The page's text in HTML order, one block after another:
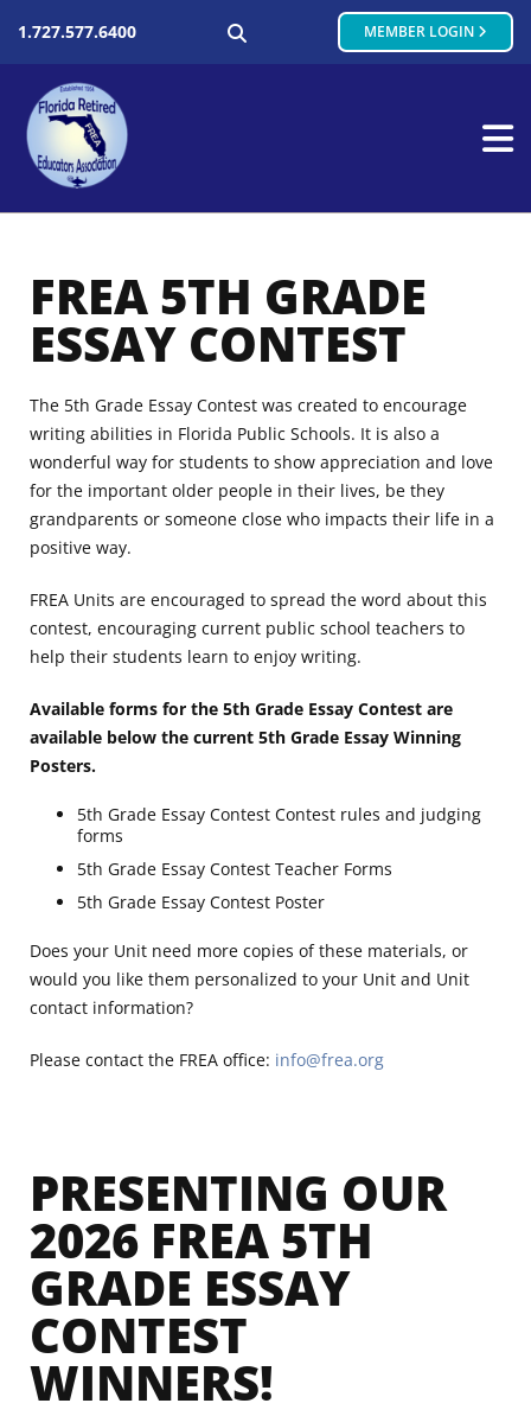
1.727.577.6400 MEMBER LOGIN
FREA 5TH GRADE
ESSAY CONTEST
The 5th Grade Essay Contest was created to encourage
writing abilities in Florida Public Schools. It is also a
wonderful way for students to show appreciation and love
for the important older people in their lives, be they
grandparents or someone close who impacts their life in a
positive way.
FREA Units are encouraged to spread the word about this
contest, encouraging current public school teachers to
help their students learn to enjoy writing.
Available forms for the 5th Grade Essay Contest are
available below the current 5th Grade Essay Winning
Posters.
5th Grade Essay Contest Contest rules and judging
forms
5th Grade Essay Contest Teacher Forms
5th Grade Essay Contest Poster
Does your Unit need more copies of these materials, or
would you like them personalized to your Unit and Unit
contact information?
Please contact the FREA office: info@frea.org
PRESENTING OUR
2026 FREA 5TH
GRADE ESSAY
CONTEST
WINNERS!